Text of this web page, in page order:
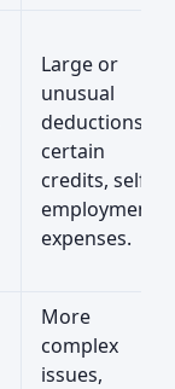
Large or
unusual
deductions,
certain
credits, self-
employment
expenses.
More
complex
issues,